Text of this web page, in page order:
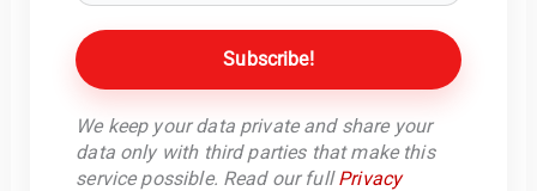
We keep your data private and share your
data only with third parties that make this
service possible. Read our fullPrivacy